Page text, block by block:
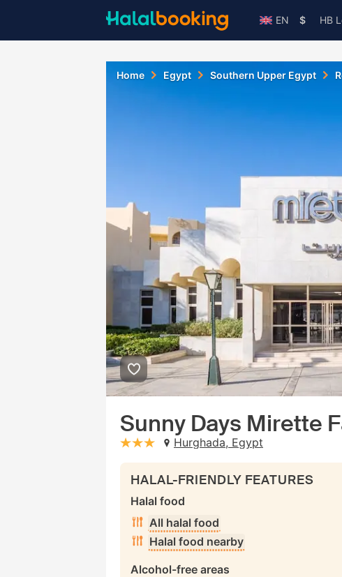
EN $ HB
Home Egypt Southern Upper Egypt
Sunny Days Mirette
stars: 3Hurghada, Egypt
HALAL-FRIENDLY FEATURES
Halal food
All halal food
Halal food nearby
Alcohol-free areas